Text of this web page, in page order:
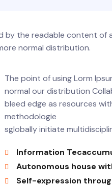
the readable content of
normal distribution.
The point of using Lorm
normal our distribution
bleed edge as resources
methodologie
sglobally initiate
Information
Autonomous house
Self-expression